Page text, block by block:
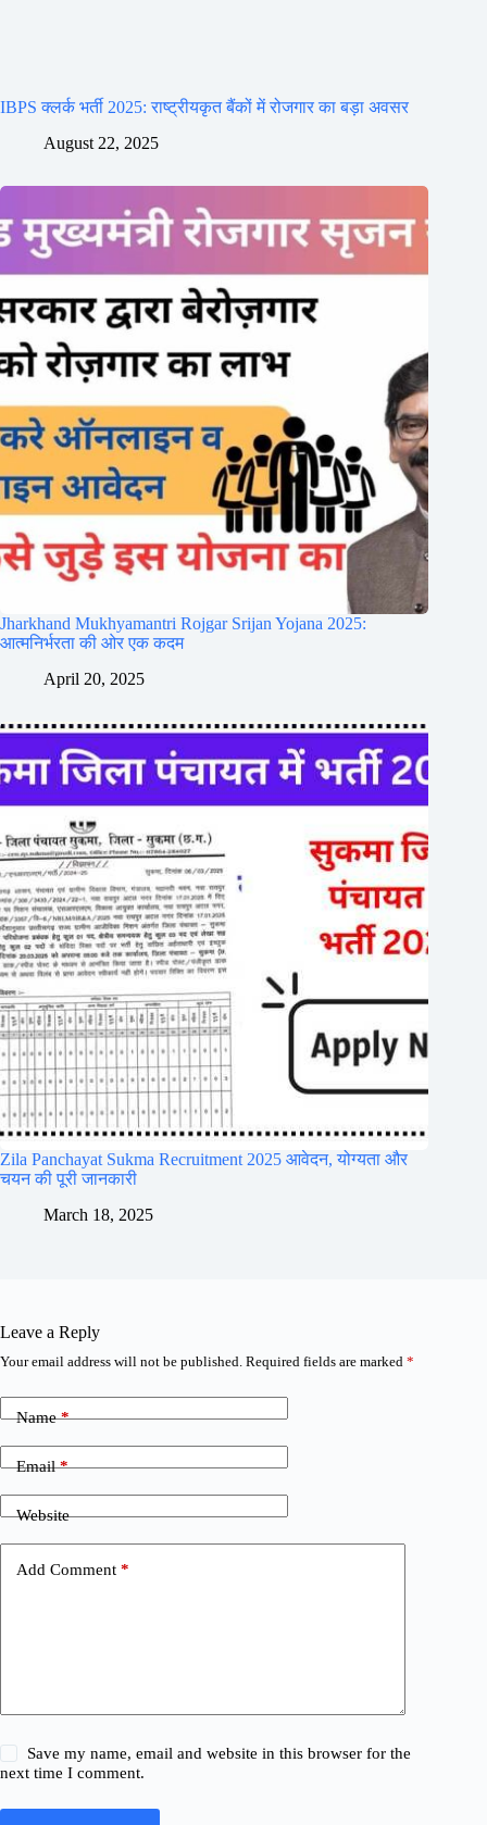
IBPS क्लर्क भर्ती 2025: राष्ट्रीयकृत बैंकों में रोजगार का बड़ा अवसर
August 22, 2025
Jharkhand Mukhyamantri Rojgar Srijan Yojana 2025:
आत्मनिर्भरता की ओर एक कदम
April 20, 2025
Zila Panchayat Sukma Recruitment 2025 आवेदन, योग्यता और
चयन की पूरी जानकारी
March 18, 2025
Leave a Reply
Your email address will not be published. Required fields are marked *
Name*
Email*
Website
Add Comment *
Save my name, email and website in this browser for the
next time I comment.